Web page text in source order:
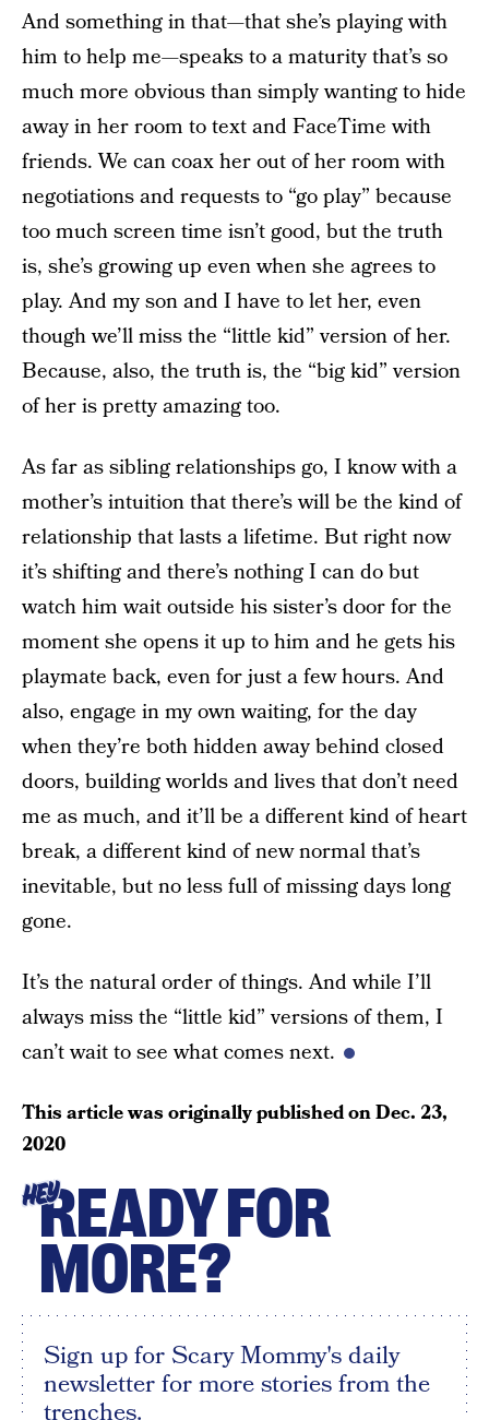
And something in that—that she’s playing with
him to help me—speaks to a maturity that’s so
much more obvious than simply wanting to hide
away in her room to text and FaceTime with
friends. We can coax her out of her room with
negotiations and requests to “go play” because
too much screen time isn’t good, but the truth
is, she’s growing up even when she agrees to
play. And my son and I have to let her, even
though we’ll miss the “little kid” version of her.
Because, also, the truth is, the “big kid” version
of her is pretty amazing too.
As far as sibling relationships go, I know with a
mother’s intuition that there’s will be the kind of
relationship that lasts a lifetime. But right now
it’s shifting and there’s nothing I can do but
watch him wait outside his sister’s door for the
moment she opens it up to him and he gets his
playmate back, even for just a few hours. And
also, engage in my own waiting, for the day
when they’re both hidden away behind closed
doors, building worlds and lives that don’t need
me as much, and it’ll be a different kind of heart
break, a different kind of new normal that’s
inevitable, but no less full of missing days long
gone.
It’s the natural order of things. And while I’ll
always miss the “little kid” versions of them, I
can’t wait to see what comes next.
This article was originally published onDec. 23,
2020
HEYREADY FOR
MORE?
Sign up for Scary Mommy's daily
newsletter for more stories from the
trenches.